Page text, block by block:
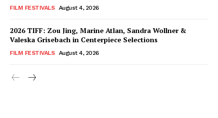
FILM FESTIVALS August 4, 2026
2026 TIFF: Zou Jing, Marine Atlan, Sandra Wollner &
Valeska Grisebach in Centerpiece Selections
FILM FESTIVALS August 4, 2026